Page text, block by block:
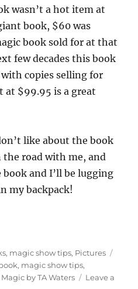
wasn’t a hot item at
book, $60 was
book sold for at that
few decades this book
copies selling for
at $99.95 is a great
like about the book
road with me, and
book and I’ll be lugging
my backpack!
, magic show tips, Pictures
, magic show tips,
by TA Waters
Leave a